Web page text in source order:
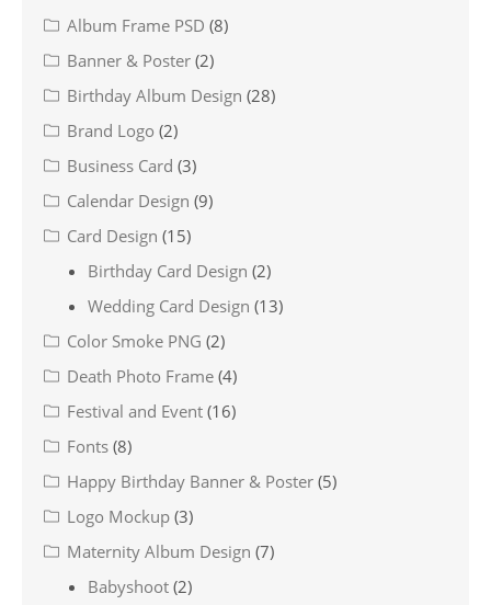
Album Frame PSD (8)
Banner & Poster (2)
Birthday Album Design (28)
Brand Logo (2)
Business Card (3)
Calendar Design (9)
Card Design (15)
Birthday Card Design (2)
Wedding Card Design (13)
Color Smoke PNG (2)
Death Photo Frame (4)
Festival and Event (16)
Fonts (8)
Happy Birthday Banner & Poster (5)
Logo Mockup (3)
Maternity Album Design (7)
Babyshoot (2)